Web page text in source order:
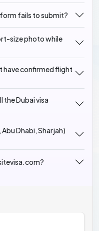
fails to submit?
size photo while
have confirmed flight
the Dubai visa
Dhabi, Sharjah)